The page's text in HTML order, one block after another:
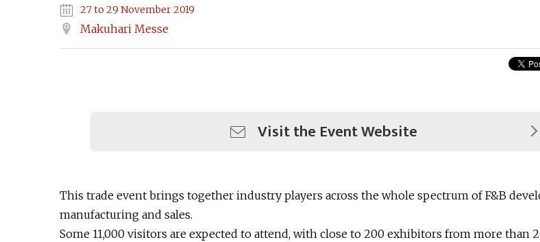
27 to 29 November 2019
Makuhari Messe
Visit the Event Website
This trade event brings together industry players across the whole spectrum of F&B
manufacturing and sales.
Some 11,000 visitors are expected to attend, with close to 200 exhibitors from more than